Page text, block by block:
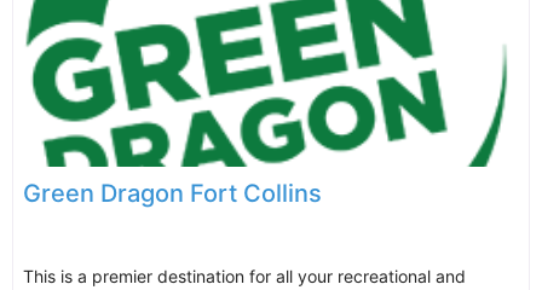
Green Dragon Fort Collins
This is a premier destination for all your recreational and